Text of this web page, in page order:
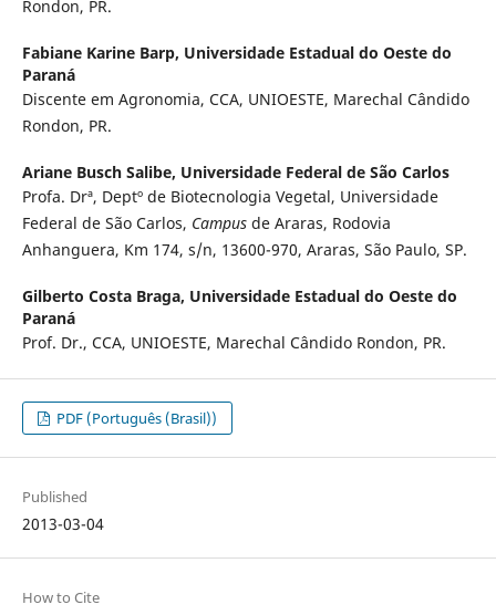
Rondon, PR.
Fabiane Karine Barp, Universidade Estadual do Oeste do
Paraná
Discente em Agronomia, CCA, UNIOESTE, Marechal Cândido
Rondon, PR.
Ariane Busch Salibe, Universidade Federal de São Carlos
Profa. Drª, Deptº de Biotecnologia Vegetal, Universidade
Federal de São Carlos, Campus de Araras, Rodovia
Anhanguera, Km 174, s/n, 13600-970, Araras, São Paulo, SP.
Gilberto Costa Braga, Universidade Estadual do Oeste do
Paraná
Prof. Dr., CCA, UNIOESTE, Marechal Cândido Rondon, PR.
PDF (Português (Brasil))
Published
2013-03-04
How to Cite